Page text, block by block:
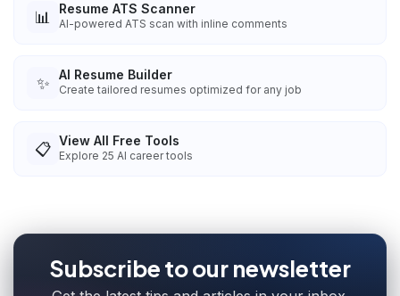
📊 Resume ATS Scanner
AI-powered ATS scan with inline comments
✨ AI Resume Builder
Create tailored resumes optimized for any job
📋 View All Free Tools
Explore 25 AI career tools
Subscribe to our newsletter